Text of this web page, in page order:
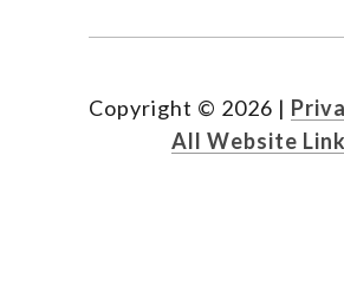
Copyright © 2026 |
All Website